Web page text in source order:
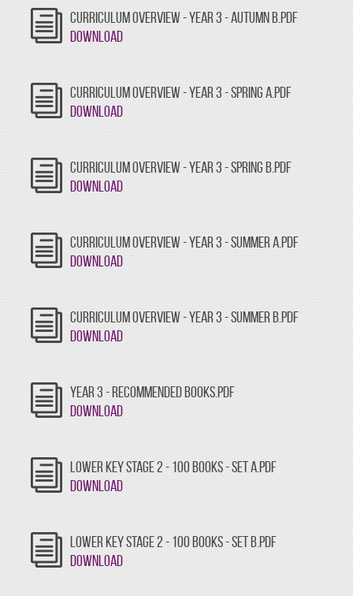
CURRICULUM OVERVIEW - YEAR 3 - AUTUMN B.PDF
Download
CURRICULUM OVERVIEW - YEAR 3 - SPRING A.PDF
Download
CURRICULUM OVERVIEW - YEAR 3 - SPRING B.PDF
Download
CURRICULUM OVERVIEW - YEAR 3 - SUMMER A.PDF
Download
CURRICULUM OVERVIEW - YEAR 3 - SUMMER B.PDF
Download
YEAR 3 - RECOMMENDED BOOKS.PDF
Download
LOWER KEY STAGE 2 - 100 BOOKS - SET A.PDF
Download
LOWER KEY STAGE 2 - 100 BOOKS - SET B.PDF
Download